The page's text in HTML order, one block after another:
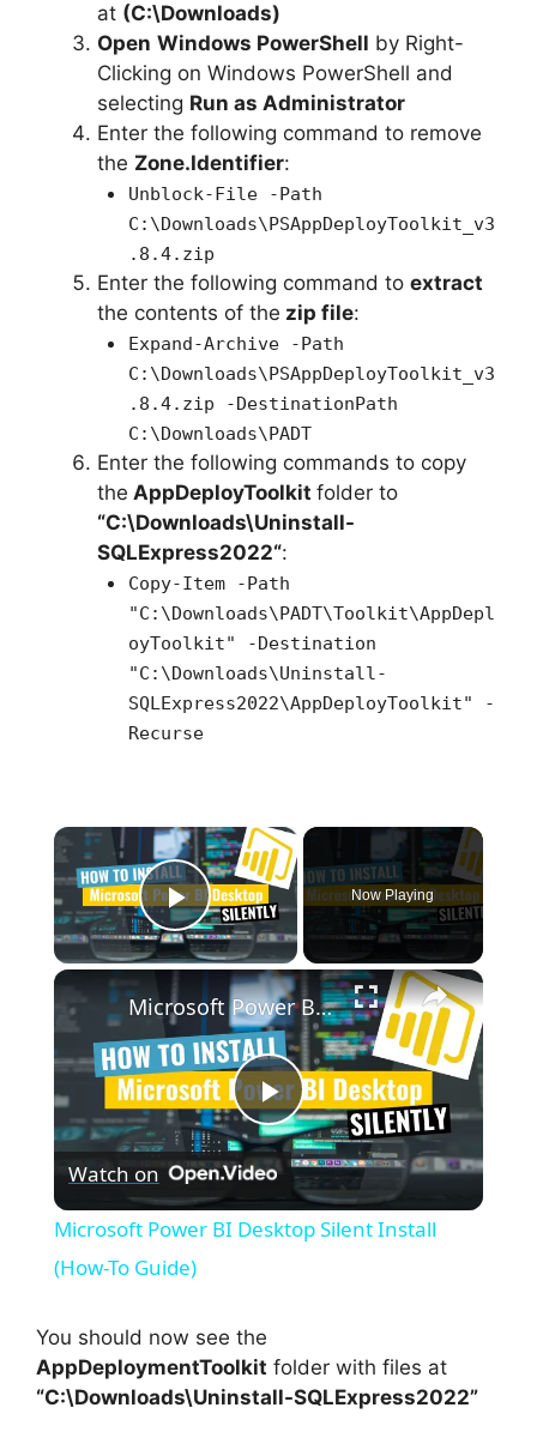
at (C:\Downloads)
Open Windows PowerShell by Right-
Clicking on Windows PowerShell and
selecting Run as Administrator
Enter the following command to remove
the Zone.Identifier:
Unblock-File -Path
C:\Downloads\PSAppDeployToolkit_v3
.8.4.zip
Enter the following command to extract
the contents of the zip file:
Expand-Archive -Path
C:\Downloads\PSAppDeployToolkit_v3
.8.4.zip -DestinationPath
C:\Downloads\PADT
Enter the following commands to copy
the AppDeployToolkit folder to
“C:\Downloads\Uninstall-
SQLExpress2022“:
Copy-Item -Path
"C:\Downloads\PADT\Toolkit\AppDepl
oyToolkit" -Destination
"C:\Downloads\Uninstall-
SQLExpress2022\AppDeployToolkit" -
Recurse
×
Play Video
Now Playing
×
P
V
Microsoft Power BI Desktop Silent Install (How-To Guide)
Watch on
Microsoft Power BI Desktop Silent Install
(How-To Guide)
You should now see the
AppDeploymentToolkit folder with files at
“C:\Downloads\Uninstall-SQLExpress2022”